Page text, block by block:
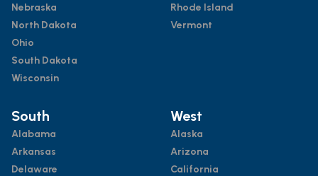
Nebraska
North Dakota
Ohio
South Dakota
Wisconsin
Rhode Island
Vermont
South
Alabama
Arkansas
Delaware
West
Alaska
Arizona
California